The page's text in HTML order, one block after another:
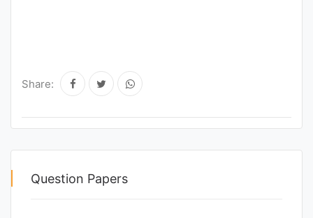
Share:
Question Papers